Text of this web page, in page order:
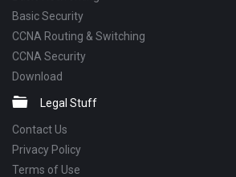
Basic Security
CCNA Routing & Switching
CCNA Security
Download
Legal Stuff
Contact Us
Privacy Policy
Terms of Use